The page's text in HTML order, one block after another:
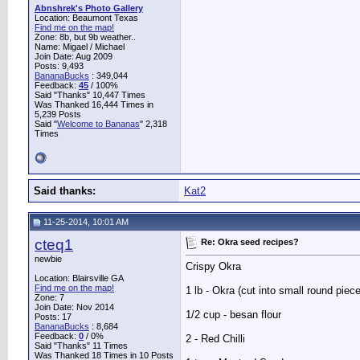
Abnshrek's Photo Gallery
Location: Beaumont Texas
Find me on the map!
Zone: 8b, but 9b weather..
Name: Migael / Michael
Join Date: Aug 2009
Posts: 9,493
BananaBucks : 349,044
Feedback: 45 / 100%
Said "Thanks" 10,447 Times
Was Thanked 16,444 Times in
5,239 Posts
Said "Welcome to Bananas" 2,318
Times
Said thanks: Kat2
11-25-2014, 10:01 AM
cteq1
newbie
Location: Blairsville GA
Find me on the map!
Zone: 7
Join Date: Nov 2014
Posts: 17
BananaBucks : 8,684
Feedback: 0 / 0%
Said "Thanks" 11 Times
Was Thanked 18 Times in 10 Posts
Re: Okra seed recipes?
Crispy Okra
1 lb - Okra (cut into small round
1/2 cup - besan flour
2 - Red Chilli